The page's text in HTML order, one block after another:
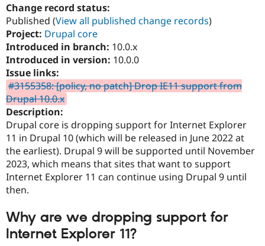
Government
Drupal for
eCommerce
Guide
Drupal
API
Modules
Find a
Find a
Partner
Find
Drupal
How to
Jobs /
News &
Forum
Association
Become a
Maker
Become a
Get Started
Try Hosting
Change record status:
Published (View all published change records)
Project: Drupal core
Introduced in branch: 10.0.x
Introduced in version: 10.0.0
Issue links:
#3155358: [policy, no patch] Drop IE11 support from
Drupal 10.0.x
Description:
Drupal core is dropping support for Internet Explorer
11 in Drupal 10 (which will be released in June 2022 at
the earliest). Drupal 9 will be supported until November
2023, which means that sites that want to support
Internet Explorer 11 can continue using Drupal 9 until
then.
Why are we dropping support for
Internet Explorer 11?